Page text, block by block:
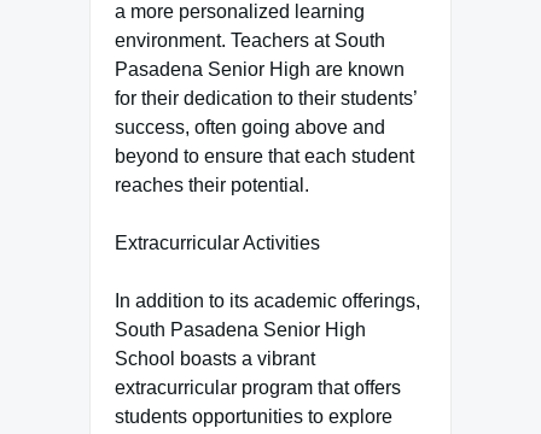
a more personalized learning
environment. Teachers at South
Pasadena Senior High are known
for their dedication to their students’
success, often going above and
beyond to ensure that each student
reaches their potential.
Extracurricular Activities
In addition to its academic offerings,
South Pasadena Senior High
School boasts a vibrant
extracurricular program that offers
students opportunities to explore